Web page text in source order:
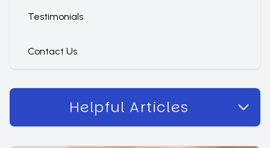
Testimonials
Contact Us
Helpful Articles